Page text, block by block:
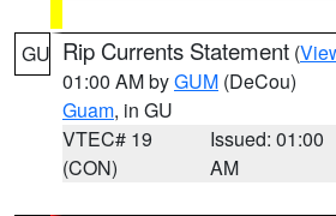
GU Rip Currents Statement (
01:00 AM byGUM (DeCou)
Guam, in GU
VTEC# 19
(CON)
Issued: 01:00
AM